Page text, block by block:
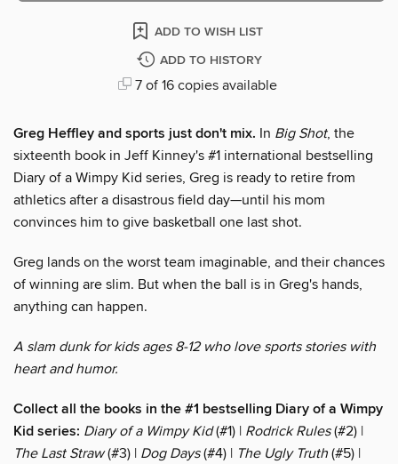
ADD TO WISH LIST
ADD TO HISTORY
7 of 16 copies available
Greg Heffley and sports just don't mix. In Big Shot, the
sixteenth book in Jeff Kinney's #1 international bestselling
Diary of a Wimpy Kid series, Greg is ready to retire from
athletics after a disastrous field day—until his mom
convinces him to give basketball one last shot.
Greg lands on the worst team imaginable, and their chances
of winning are slim. But when the ball is in Greg's hands,
anything can happen.
A slam dunk for kids ages 8-12 who love sports stories with
heart and humor.
Collect all the books in the #1 bestselling Diary of a Wimpy
Kid series: Diary of a Wimpy Kid(#1) | Rodrick Rules(#2) |
The Last Straw(#3) | Dog Days(#4) | The Ugly Truth (#5) |